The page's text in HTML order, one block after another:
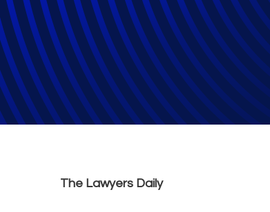
Law firms in
civil and
Law Firms
The Lawyers Daily